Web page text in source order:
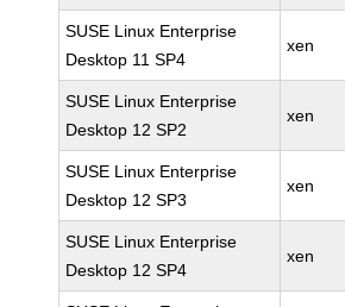
SUSE Linux Enterprise
Desktop 11 SP4
xen
SUSE Linux Enterprise
Desktop 12 SP2
xen
SUSE Linux Enterprise
Desktop 12 SP3
xen
SUSE Linux Enterprise
Desktop 12 SP4
xen